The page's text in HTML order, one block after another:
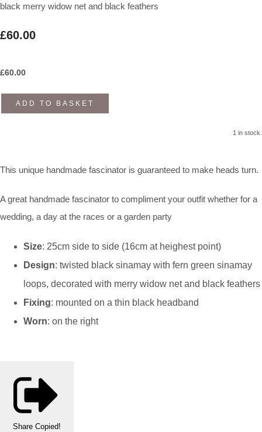
black merry widow net and black feathers
£60.00
£60.00
ADD TO BASKET
1 in stock.
This unique handmade fascinator is guaranteed to make heads turn.
A great handmade fascinator to compliment your outfit whether for a
wedding, a day at the races or a garden party
Size: 25cm side to side (16cm at heighest point)
Design: twisted black sinamay with fern green sinamay
loops, decorated with merry widow net and black feathers
Fixing: mounted on a thin black headband
Worn: on the right
Share Copied!